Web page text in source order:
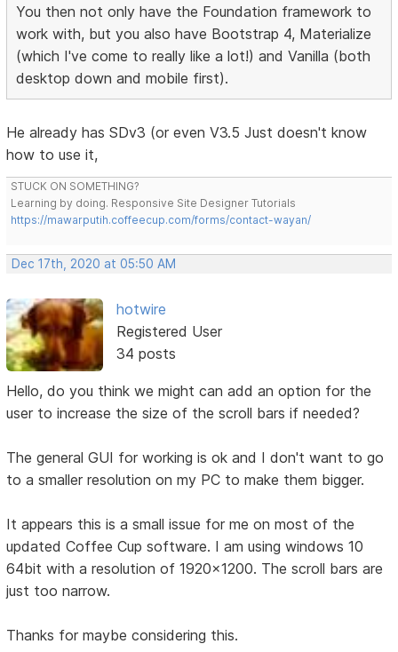
You then not only have the Foundation framework to
work with, but you also have Bootstrap 4, Materialize
(which I've come to really like a lot!) and Vanilla (both
desktop down and mobile first).
He already has SDv3 (or even V3.5 Just doesn't know
how to use it,
STUCK ON SOMETHING?
Learning by doing. Responsive Site Designer Tutorials
https://mawarputih.coffeecup.com/forms/contact-wayan/
Dec 17th, 2020 at 05:50 AM
hotwire
Registered User
34 posts
Hello, do you think we might can add an option for the
user to increase the size of the scroll bars if needed?
The general GUI for working is ok and I don't want to go
to a smaller resolution on my PC to make them bigger.
It appears this is a small issue for me on most of the
updated Coffee Cup software. I am using windows 10
64bit with a resolution of 1920x1200. The scroll bars are
just too narrow.
Thanks for maybe considering this.